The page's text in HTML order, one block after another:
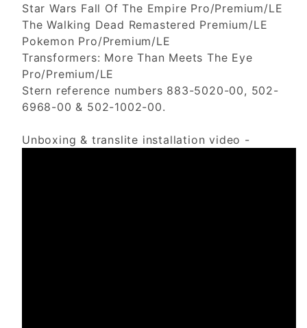
Star Wars Fall Of The Empire Pro/Premium/LE
The Walking Dead Remastered Premium/LE
Pokemon Pro/Premium/LE
Transformers: More Than Meets The Eye
Pro/Premium/LE
Stern reference numbers 883-5020-00, 502-
6968-00 & 502-1002-00.
Unboxing & translite installation video -